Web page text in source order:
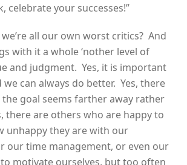
celebrate your successes!”
all our own worst critics? And
with it a whole ‘nother level of
and judgment. Yes, it is important
can always do better. Yes, there
goal seems farther away rather
there are others who are happy to
unhappy they are with our
our time management, or even our
motivate ourselves, but too often